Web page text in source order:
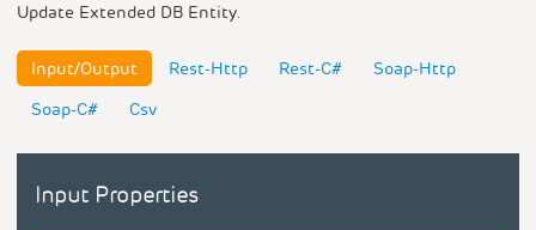
Update Extended DB Entity.
Input/Output Rest-Http Rest-C#
Soap-Http
Soap-C#
Csv
Input Properties